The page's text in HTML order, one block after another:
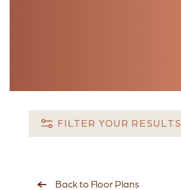
FILTER YOUR RESULTS
Back to Floor Plans